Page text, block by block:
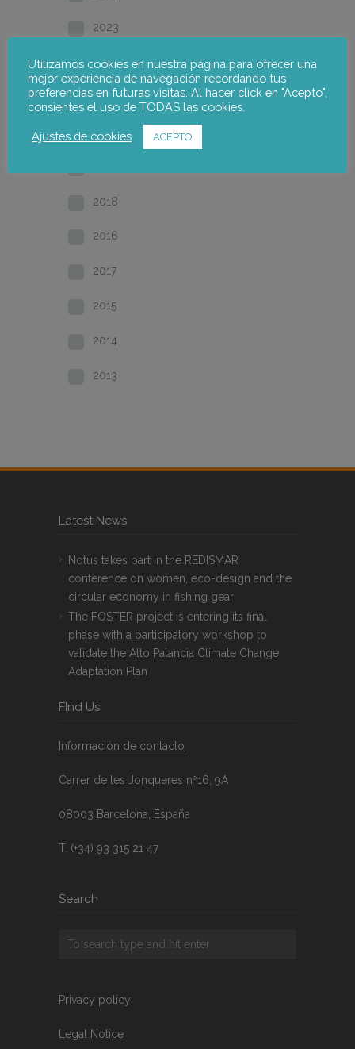
2023
2022
2021
2020
2018
2016
2017
2015
2014
2013
Latest News
Notus takes part in the REDISMAR
conference on women, eco-design and the
circular economy in fishing gear
The FOSTER project is entering its final
phase with a participatory workshop to
validate the Alto Palancia Climate Change
Adaptation Plan
FInd Us
Información de contacto
Carrer de les Jonqueres nº16, 9A
08003 Barcelona, España
T. (+34) 93 315 21 47
Search
Privacy policy
Legal Notice
Utilizamos cookies en nuestra página para ofrecer una
mejor experiencia de navegación recordando tus
preferencias en futuras visitas. Al hacer click en "Acepto",
consientes el uso de TODAS las cookies.
Ajustes de cookies ACEPTO